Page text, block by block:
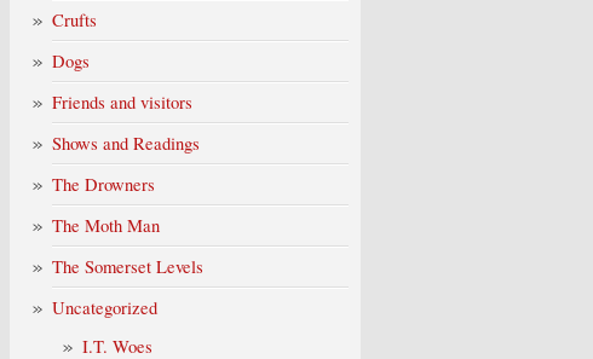
Crufts
Dogs
Friends and visitors
Shows and Readings
The Drowners
The Moth Man
The Somerset Levels
Uncategorized
I.T. Woes